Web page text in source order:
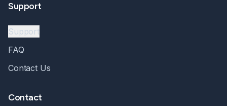
Support
Support
FAQ
Contact Us
Contact